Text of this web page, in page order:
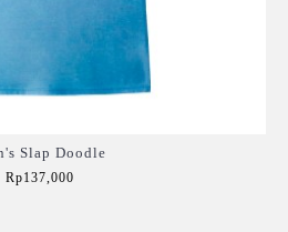
Slap Doodle
Rp137,000